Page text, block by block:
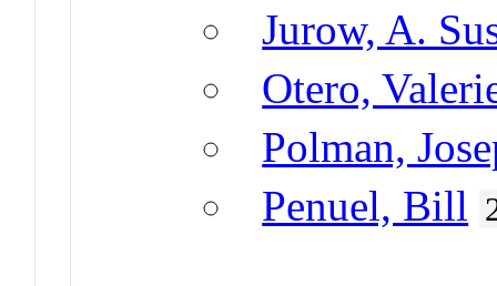
Jurow, A.
Otero,
Polman,
Penuel, Bill